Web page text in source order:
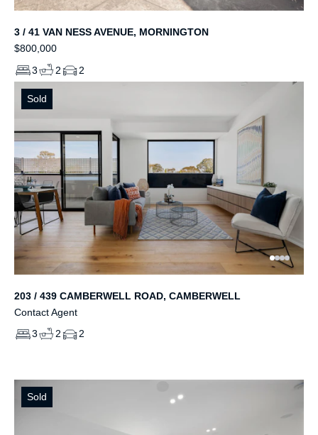
3 / 41 VAN NESS AVENUE, MORNINGTON
$800,000
3
2 2
Sold
203 / 439 CAMBERWELL ROAD, CAMBERWELL
Contact Agent
3
2 2
Sold